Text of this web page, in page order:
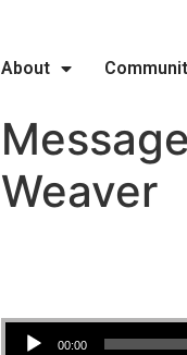
About
Weaver
Audio Player
00:00